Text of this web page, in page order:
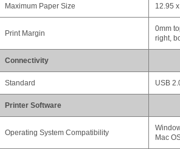
Maximum Paper Size 12.95
Print Margin
0mm
right,
Connectivity
Standard USB
Printer Software
Operating System Compatibility
Mac